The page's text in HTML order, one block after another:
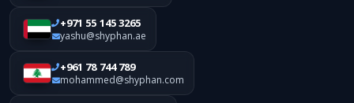
+971 55 145 3265
yashu@shyphan.ae
+961 78 744 789
mohammed@shyphan.com